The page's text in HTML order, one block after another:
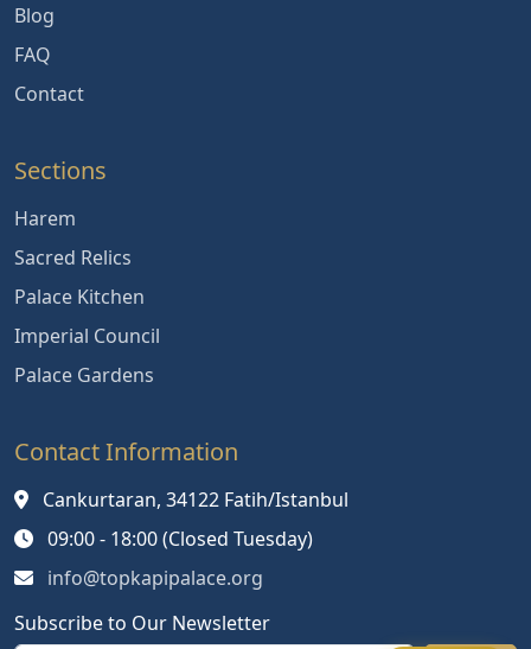
Blog
FAQ
Contact
Sections
Harem
Sacred Relics
Palace Kitchen
Imperial Council
Palace Gardens
Contact Information
Cankurtaran, 34122 Fatih/Istanbul
09:00 - 18:00 (Closed Tuesday)
info@topkapipalace.org
Subscribe to Our Newsletter